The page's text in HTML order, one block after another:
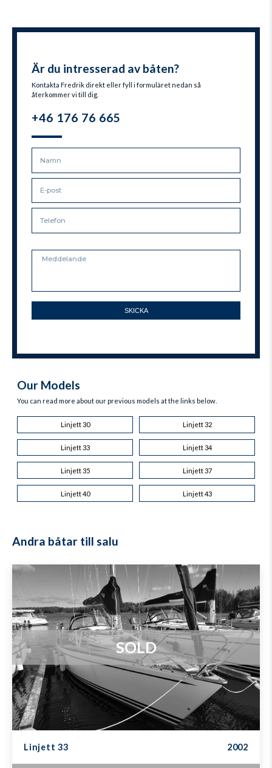
Är du intresserad av båten?
Kontakta Fredrik direkt eller fyll i formuläret nedan så
återkommer vi till dig.
+46 176 76 665
Our Models
You can read more about our previous models at the links below.
Linjett 30 Linjett 32
Linjett 33 Linjett 34
Linjett 35 Linjett 37
Linjett 40 Linjett 43
Andra båtar till salu
SOLD
Linjett 33 2002